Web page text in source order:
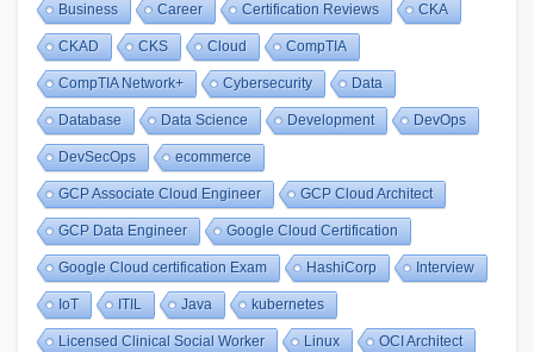
Business Career Certification Reviews CKA
CKAD CKS Cloud CompTIA
CompTIA Network+ Cybersecurity Data
Database Data Science Development DevOps
DevSecOps ecommerce
GCP Associate Cloud Engineer GCP Cloud Architect
GCP Data Engineer Google Cloud Certification
Google Cloud certification Exam HashiCorp Interview
IoT ITIL Java kubernetes
Licensed Clinical Social Worker Linux OCI Architect